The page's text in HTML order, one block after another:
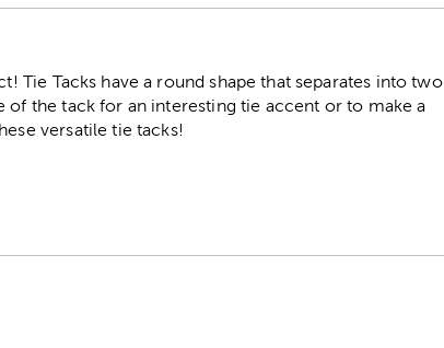
Tacks have a round shape that separates into two
the tack for an interesting tie accent or to make a
versatile tie tacks!